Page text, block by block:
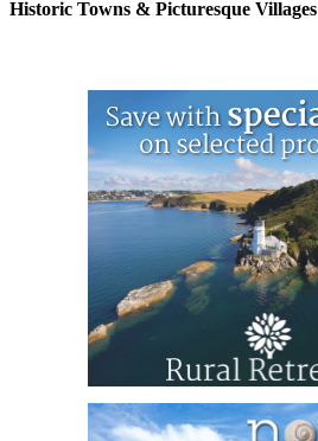
Historic Towns & Picturesque Villages